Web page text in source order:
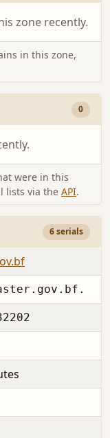
zone recently.
in this zone,
0
were in this
lists via the API.
6 serials